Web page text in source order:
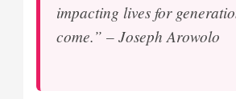
impacting lives for
come.” – Joseph Arowolo